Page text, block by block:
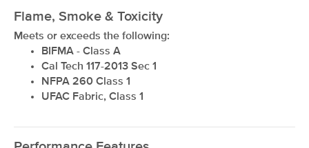
Flame, Smoke & Toxicity
Meets or exceeds the following:
BIFMA - Class A
Cal Tech 117-2013 Sec 1
NFPA 260 Class 1
UFAC Fabric, Class 1